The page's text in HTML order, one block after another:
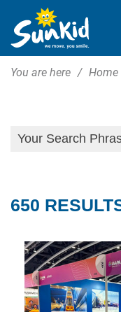
You are here Home
650